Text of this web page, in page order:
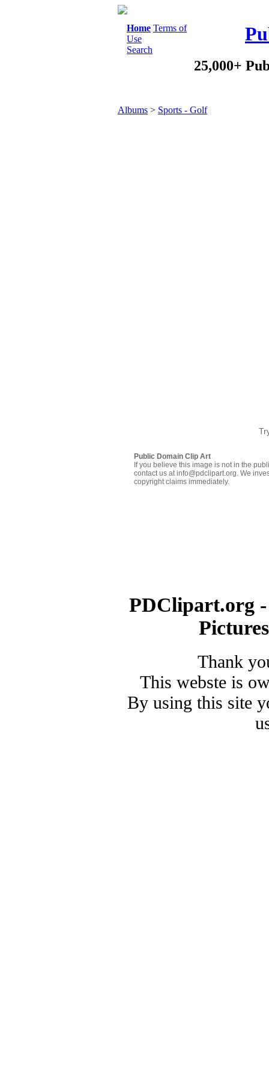
Home Terms of
Use
Search
25,000+
Albums > Sports - Golf
Public Domain Clip Art
If you believe this image is not in the
contact us at info@pdclipart.org. We
copyright claims immediately.
PDClipart.org
Thank
This webste is
By using this site